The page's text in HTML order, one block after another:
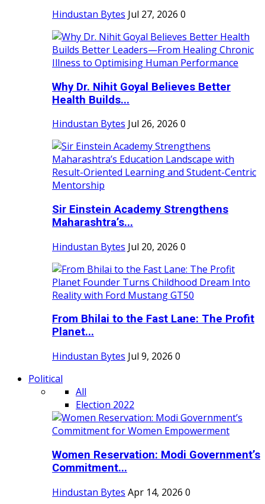
Hindustan Bytes Jul 27, 2026 0
Why Dr. Nihit Goyal Believes Better
Health Builds...
Hindustan Bytes Jul 26, 2026 0
Sir Einstein Academy Strengthens
Maharashtra’s...
Hindustan Bytes Jul 20, 2026 0
From Bhilai to the Fast Lane: The Profit
Planet...
Hindustan Bytes Jul 9, 2026 0
Political
All
Election 2022
Women Reservation: Modi Government’s
Commitment...
Hindustan Bytes Apr 14, 2026 0